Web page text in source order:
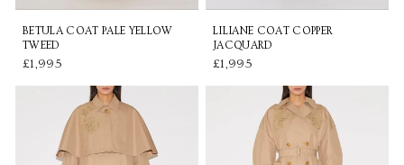
BETULA COAT PALE YELLOW
TWEED
£1,995
LILIANE COAT COPPER
JACQUARD
£1,995